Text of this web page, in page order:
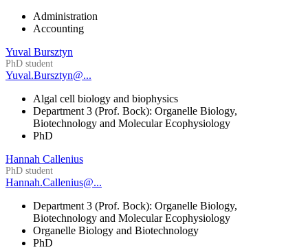
Administration
Accounting
Yuval Bursztyn
PhD student
Yuval.Bursztyn@...
Algal cell biology and biophysics
Department 3 (Prof. Bock): Organelle Biology,
Biotechnology and Molecular Ecophysiology
PhD
Hannah Callenius
PhD student
Hannah.Callenius@...
Department 3 (Prof. Bock): Organelle Biology,
Biotechnology and Molecular Ecophysiology
Organelle Biology and Biotechnology
PhD